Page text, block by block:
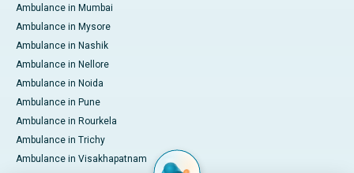
Ambulance in Mumbai
Ambulance in Mysore
Ambulance in Nashik
Ambulance in Nellore
Ambulance in Noida
Ambulance in Pune
Ambulance in Rourkela
Ambulance in Trichy
Ambulance in Visakhapatnam